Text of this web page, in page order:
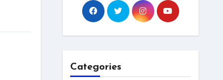
Categories